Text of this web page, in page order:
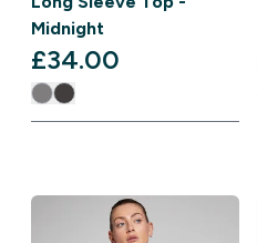
Midnight
£34.00‎